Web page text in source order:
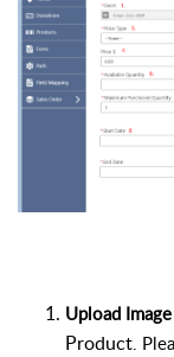
Upload Image
Product